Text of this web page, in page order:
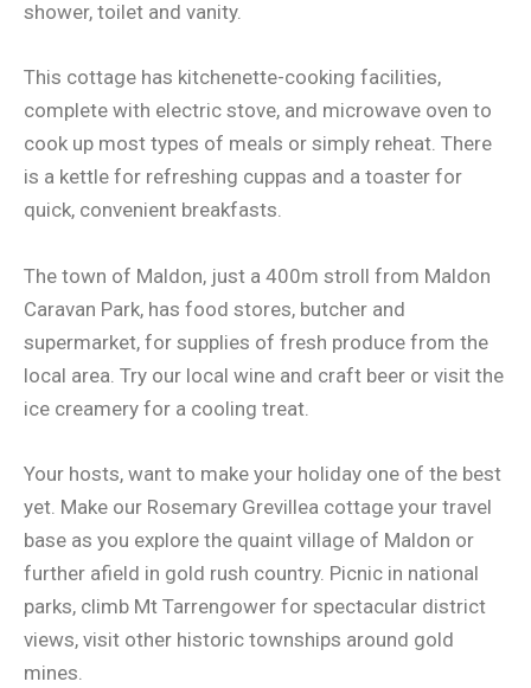
shower, toilet and vanity.
This cottage has kitchenette-cooking facilities,
complete with electric stove, and microwave oven to
cook up most types of meals or simply reheat. There
is a kettle for refreshing cuppas and a toaster for
quick, convenient breakfasts.
The town of Maldon, just a 400m stroll from Maldon
Caravan Park, has food stores, butcher and
supermarket, for supplies of fresh produce from the
local area. Try our local wine and craft beer or visit the
ice creamery for a cooling treat.
Your hosts, want to make your holiday one of the best
yet. Make our Rosemary Grevillea cottage your travel
base as you explore the quaint village of Maldon or
further afield in gold rush country. Picnic in national
parks, climb Mt Tarrengower for spectacular district
views, visit other historic townships around gold
mines.